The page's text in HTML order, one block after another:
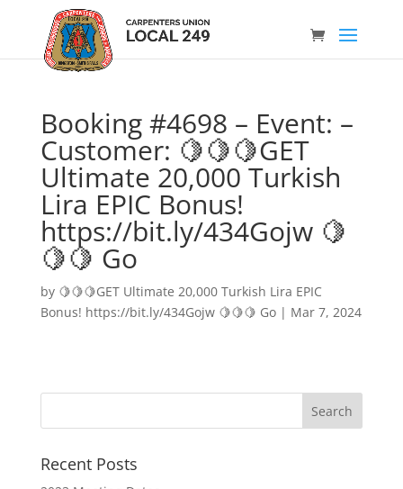
Booking #4698 – Event: –
Customer: 🍋🍋🍋GET
Ultimate 20,000 Turkish
Lira EPIC Bonus!
https://bit.ly/434Gojw 🍋
🍋🍋 Go
by 🍋🍋🍋GET Ultimate 20,000 Turkish Lira EPIC
Bonus! https://bit.ly/434Gojw 🍋🍋🍋 Go| Mar 7, 2024
Recent Posts